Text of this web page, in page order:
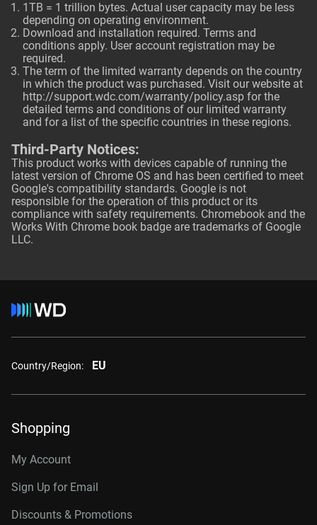
1TB = 1 trillion bytes. Actual user capacity may be less
depending on operating environment.
Download and installation required. Terms and
conditions apply. User account registration may be
required.
The term of the limited warranty depends on the country
in which the product was purchased. Visit our website at
http://support.wdc.com/warranty/policy.asp for the
detailed terms and conditions of our limited warranty
and for a list of the specific countries in these regions.
Third-Party Notices:
This product works with devices capable of running the
latest version of Chrome OS and has been certified to meet
Google's compatibility standards. Google is not
responsible for the operation of this product or its
compliance with safety requirements. Chromebook and the
Works With Chrome book badge are trademarks of Google
LLC.
Country/Region: EU
Shopping
My Account
Sign Up for Email
Discounts & Promotions